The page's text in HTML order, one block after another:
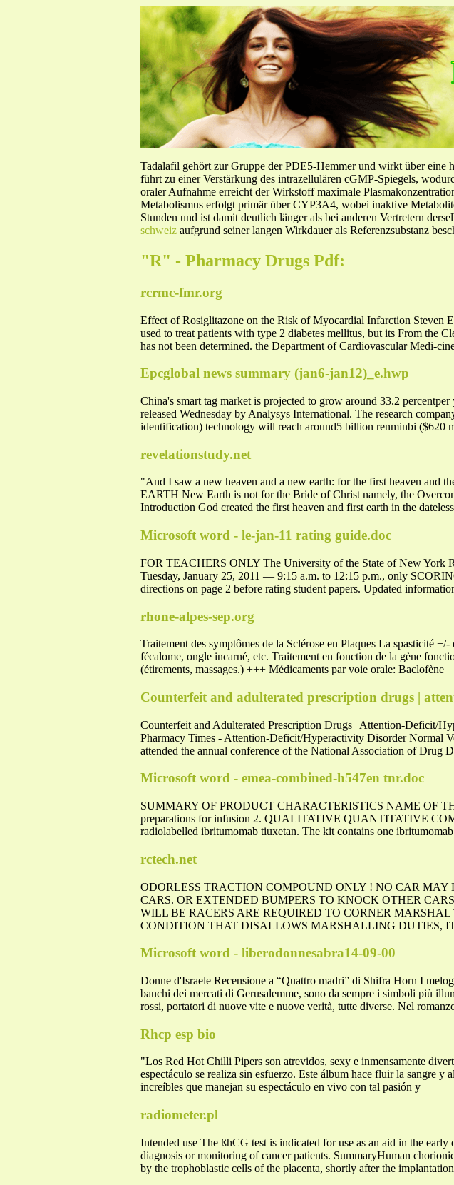
Tadalafil gehört zur Gruppe der PDE5-Hemmer und wirkt über eine
führt zu einer Verstärkung des intrazellulären cGMP-Spiegels,
oraler Aufnahme erreicht der Wirkstoff maximale
Metabolismus erfolgt primär über CYP3A4, wobei inaktive
Stunden und ist damit deutlich länger als bei anderen Vertretern
schweiz aufgrund seiner langen Wirkdauer als Referenzsubstanz
"R" - Pharmacy Drugs Pdf:
rcrmc-fmr.org
Effect of Rosiglitazone on the Risk of Myocardial Infarction
used to treat patients with type 2 diabetes mellitus, but its From the
has not been determined. the Department of Cardiovascular Medi-
Epcglobal news summary (jan6-jan12)_e.hwp
China's smart tag market is projected to grow around 33.2
released Wednesday by Analysys International. The research
identification) technology will reach around5 billion renminbi
revelationstudy.net
"And I saw a new heaven and a new earth: for the first heaven and
EARTH New Earth is not for the Bride of Christ namely, the
Introduction God created the first heaven and first earth in the
Microsoft word - le-jan-11 rating guide.doc
FOR TEACHERS ONLY The University of the State of New
Tuesday, January 25, 2011 — 9:15 a.m. to 12:15 p.m., only
directions on page 2 before rating student papers. Updated
rhone-alpes-sep.org
Traitement des symptômes de la Sclérose en Plaques La spasticité
fécalome, ongle incarné, etc. Traitement en fonction de la gène
(étirements, massages.) +++ Médicaments par voie orale: Baclofène
Counterfeit and adulterated prescription drugs |
Counterfeit and Adulterated Prescription Drugs | Attention-Deficit/
Pharmacy Times - Attention-Deficit/Hyperactivity Disorder Normal
attended the annual conference of the National Association of Drug
Microsoft word - emea-combined-h547en tnr.doc
SUMMARY OF PRODUCT CHARACTERISTICS NAME OF
preparations for infusion 2. QUALITATIVE QUANTITATIVE
radiolabelled ibritumomab tiuxetan. The kit contains one
rctech.net
ODORLESS TRACTION COMPOUND ONLY ! NO CAR
CARS. OR EXTENDED BUMPERS TO KNOCK OTHER
WILL BE RACERS ARE REQUIRED TO CORNER
CONDITION THAT DISALLOWS MARSHALLING DUTIES,
Microsoft word - liberodonnesabra14-09-00
Donne d'Israele Recensione a “Quattro madri” di Shifra Horn I
banchi dei mercati di Gerusalemme, sono da sempre i simboli più
rossi, portatori di nuove vite e nuove verità, tutte diverse. Nel
Rhcp esp bio
"Los Red Hot Chilli Pipers son atrevidos, sexy e inmensamente
espectáculo se realiza sin esfuerzo. Este álbum hace fluir la sangre
increíbles que manejan su espectáculo en vivo con tal pasión y
radiometer.pl
Intended use The ßhCG test is indicated for use as an aid in the
diagnosis or monitoring of cancer patients. SummaryHuman
by the trophoblastic cells of the placenta, shortly after the